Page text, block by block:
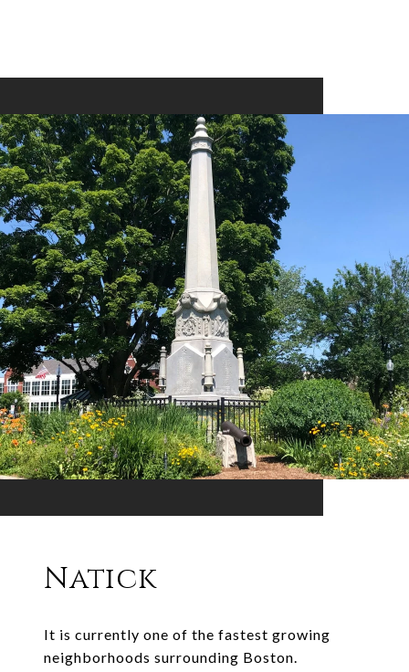
Natick
It is currently one of the fastest growing
neighborhoods surrounding Boston.